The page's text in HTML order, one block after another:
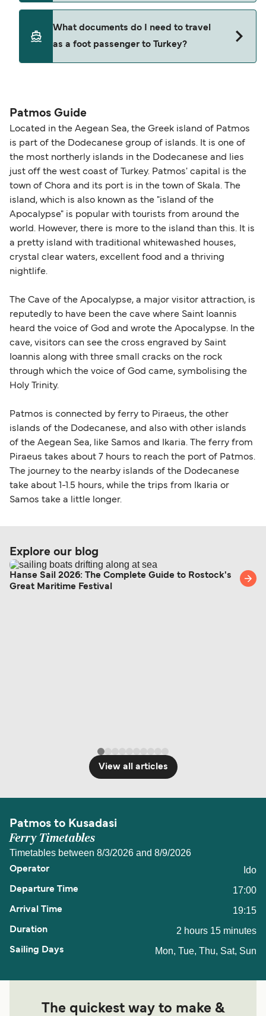
Where available, you may also choose a flexible
seating changes without amendment fees
(subject to availability). If your sailing is delayed
or cancelled, or if you need information about
guidance. Or read our guide on
decreases, particularly during school holidays
and peak travel periods. Cabins and preferred
sailing times can sell out quickly. Booking early
budget-friendly booking tips
together a handy guide.
What documents do I need to travel
as a foot passenger to Turkey?
routes, a valid passport is required. On domestic
routes, a government-issued photo ID is usually
sufficient. If traveling within the Common Travel
Area (for example, between the UK and Ireland),
British or Irish citizens may only need minimal
identification. Since Brexit, British citizens
traveling to EU countries must comply with
Schengen entry rules, including the 90-day limit
within any 180-day period. Border checks may
also take longer during busy periods. For the
most up-to-date information on post-Brexit
travel regulations, visit:
Patmos Guide
Located in the Aegean Sea, the Greek island of Patmos
is part of the Dodecanese group of islands. It is one of
the most northerly islands in the Dodecanese and lies
just off the west coast of Turkey. Patmos' capital is the
town of Chora and its port is in the town of Skala. The
island, which is also known as the "island of the
Apocalypse" is popular with tourists from around the
world. However, there is more to the island than this. It is
a pretty island with traditional whitewashed houses,
crystal clear waters, excellent food and a thriving
nightlife.
The Cave of the Apocalypse, a major visitor attraction, is
reputedly to have been the cave where Saint Ioannis
heard the voice of God and wrote the Apocalypse. In the
cave, visitors can see the cross engraved by Saint
Ioannis along with three small cracks on the rock
through which the voice of God came, symbolising the
Holy Trinity.
Patmos is connected by ferry to Piraeus, the other
islands of the Dodecanese, and also with other islands
of the Aegean Sea, like Samos and Ikaria. The ferry from
Piraeus takes about 7 hours to reach the port of Patmos.
The journey to the nearby islands of the Dodecanese
take about 1-1.5 hours, while the trips from Ikaria or
Samos take a little longer.
Explore our blog
Hanse Sail 2026: The Complete Guide to Rostock's
Great Maritime Festival
View all articles
Patmos to Kusadasi
Ferry Timetables
Timetables between 8/3/2026 and 8/9/2026
Ido
17:00
19:15
2 hours 15 minutes
Mon, Tue, Thu, Sat, Sun
The quickest way to make &